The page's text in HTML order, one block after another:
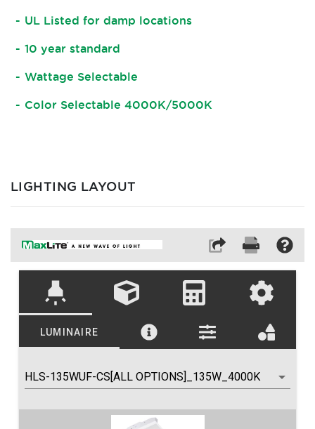
UL Listed for damp locations
10 year standard
Wattage Selectable
Color Selectable 4000K/5000K
LIGHTING LAYOUT